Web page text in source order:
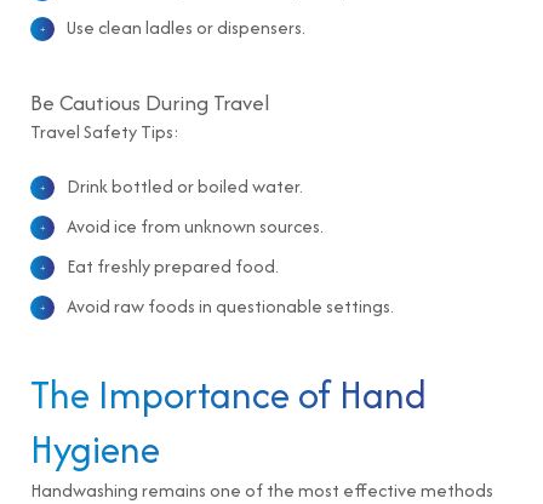
Use clean ladles or dispensers.
Be Cautious During Travel
Travel Safety Tips:
Drink bottled or boiled water.
Avoid ice from unknown sources.
Eat freshly prepared food.
Avoid raw foods in questionable settings.
The Importance of Hand
Hygiene
Handwashing remains one of the most effective methods